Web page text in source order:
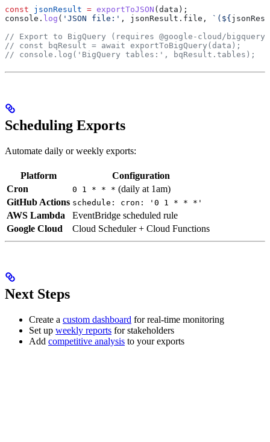
const jsonResult = exportToJSON (data );
console . log ( 'JSON file:' , jsonResult . file , `( ${
// Export to BigQuery (requires @google-cloud/bigquery)
// const bqResult = await exportToBigQuery(data);
// console.log('BigQuery tables:', bqResult.tables);
Scheduling Exports
Automate daily or weekly exports:
Platform
Configuration
Cron
0 1 * * * (daily at 1am)
GitHub Actions schedule: cron: '0 1 * * *'
AWS Lambda
EventBridge scheduled rule
Google Cloud
Cloud Scheduler + Cloud Functions
Next Steps
Create a custom dashboard for real-time monitoring
Set up weekly reports for stakeholders
Add competitive analysis to your exports